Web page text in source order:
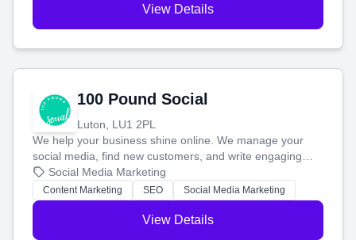
View Details
100 Pound Social
Luton, LU1 2PL
We help your business shine online. We manage your
social media, find new customers, and write engaging
blog posts so you can attract more people and grow,
stress-free.
Social Media Marketing
Content Marketing SEO Social Media Marketing
View Details